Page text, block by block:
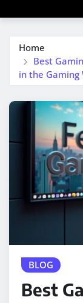
Home
Best
in the Gaming
BLOG
Best